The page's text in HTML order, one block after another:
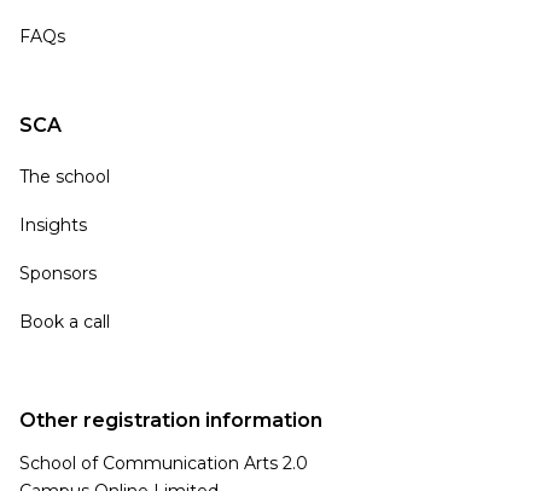
FAQs
SCA
The school
Insights
Sponsors
Book a call
Other registration information
School of Communication Arts 2.0